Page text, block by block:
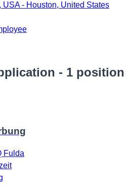
USA - Houston, United States
- 1 position
Fulda